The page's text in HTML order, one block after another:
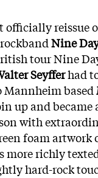
officially reissue
Nine
tour Nine
Seyfferhad
Mannheim based
up and
with
foam artwork
more richly
hard-rock